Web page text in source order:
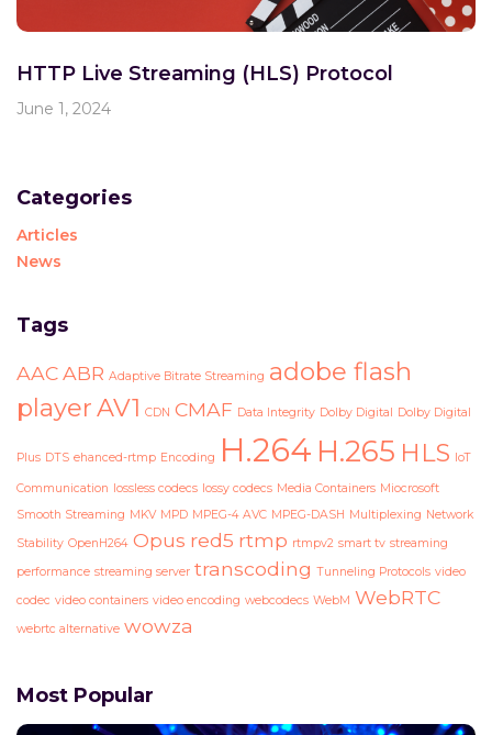
HTTP Live Streaming (HLS) Protocol
June 1, 2024
Categories
Articles
News
Tags
AACABR Adaptive Bitrate Streaming adobe flash
playerAV1 CDN CMAF Data Integrity Dolby Digital Dolby Digital
Plus DTS ehanced-rtmp Encoding H.264 H.265 HLS IoT
Communication lossless codecs lossy codecs Media Containers Miocrosoft
Smooth Streaming MKV MPD MPEG-4 AVC MPEG-DASH Multiplexing Network
Stability OpenH264 Opus red5 rtmp rtmpv2 smart tv streaming
performance streaming server transcoding Tunneling Protocols video
codec video containers video encoding webcodecs WebM WebRTC
webrtc alternative wowza
Most Popular